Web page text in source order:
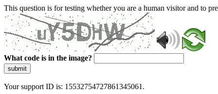
This question is for testing whether you are a human visitor and to
What code is in the image?
submit
Your support ID is: 15532754727861345061.